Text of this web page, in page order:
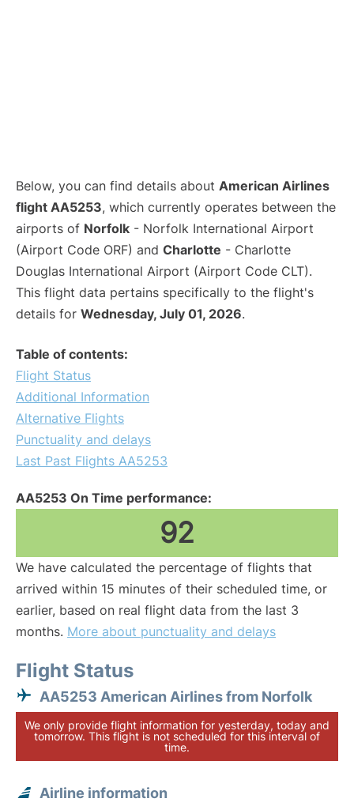
Below, you can find details about American Airlines
flight AA5253, which currently operates between the
airports of Norfolk - Norfolk International Airport
(Airport Code ORF) and Charlotte - Charlotte
Douglas International Airport (Airport Code CLT).
This flight data pertains specifically to the flight's
details for Wednesday, July 01, 2026.
Table of contents:
Flight Status
Additional Information
Alternative Flights
Punctuality and delays
Last Past Flights AA5253
AA5253 On Time performance:
92
We have calculated the percentage of flights that
arrived within 15 minutes of their scheduled time, or
earlier, based on real flight data from the last 3
months. More about punctuality and delays
Flight Status
AA5253 American Airlines from Norfolk
We only provide flight information for yesterday, today and
tomorrow. This flight is not scheduled for this interval of
time.
Airline information